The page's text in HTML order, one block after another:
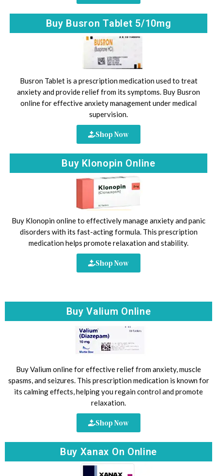
Buy Busron Tablet 5/10mg
Busron Tablet is a prescription medication used to treat
anxiety and provide relief from its symptoms. Buy Busron
online for effective anxiety management under medical
supervision.
Shop Now
Buy Klonopin Online
Buy Klonopin online to effectively manage anxiety and panic
disorders with its fast-acting formula. This prescription
medication helps promote relaxation and stability.
Shop Now
Buy Valium Online
Buy Valium online for effective relief from anxiety, muscle
spasms, and seizures. This prescription medication is known for
its calming effects, helping you regain control and promote
relaxation.
Shop Now
Buy Xanax On Online